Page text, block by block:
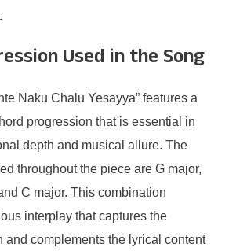
Used in the Song
Naku Chalu Yesayya” features a
progression that is essential in
depth and musical allure. The
throughout the piece are G major,
C major. This combination
interplay that captures the
and complements the lyrical content